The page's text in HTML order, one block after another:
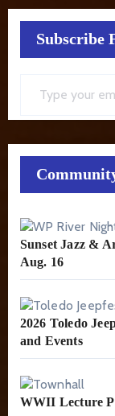
Subscribe
Sunset Jazz &
Aug. 16
2026 Toledo
and Events
WWII Lecture